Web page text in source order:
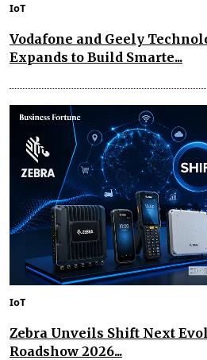
IoT
Vodafone and Geely
Expands to Build Smarte...
IoT
Zebra Unveils Shift Next
Roadshow 2026...